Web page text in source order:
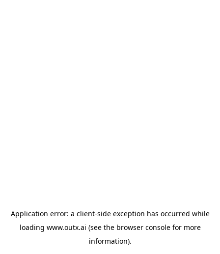
Application error: a client-side exception has occurred while
loading www.outx.ai (see the browser consolefor more
information).